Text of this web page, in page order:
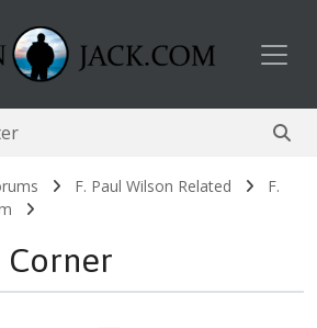
F. Paul Wilson Related
F.